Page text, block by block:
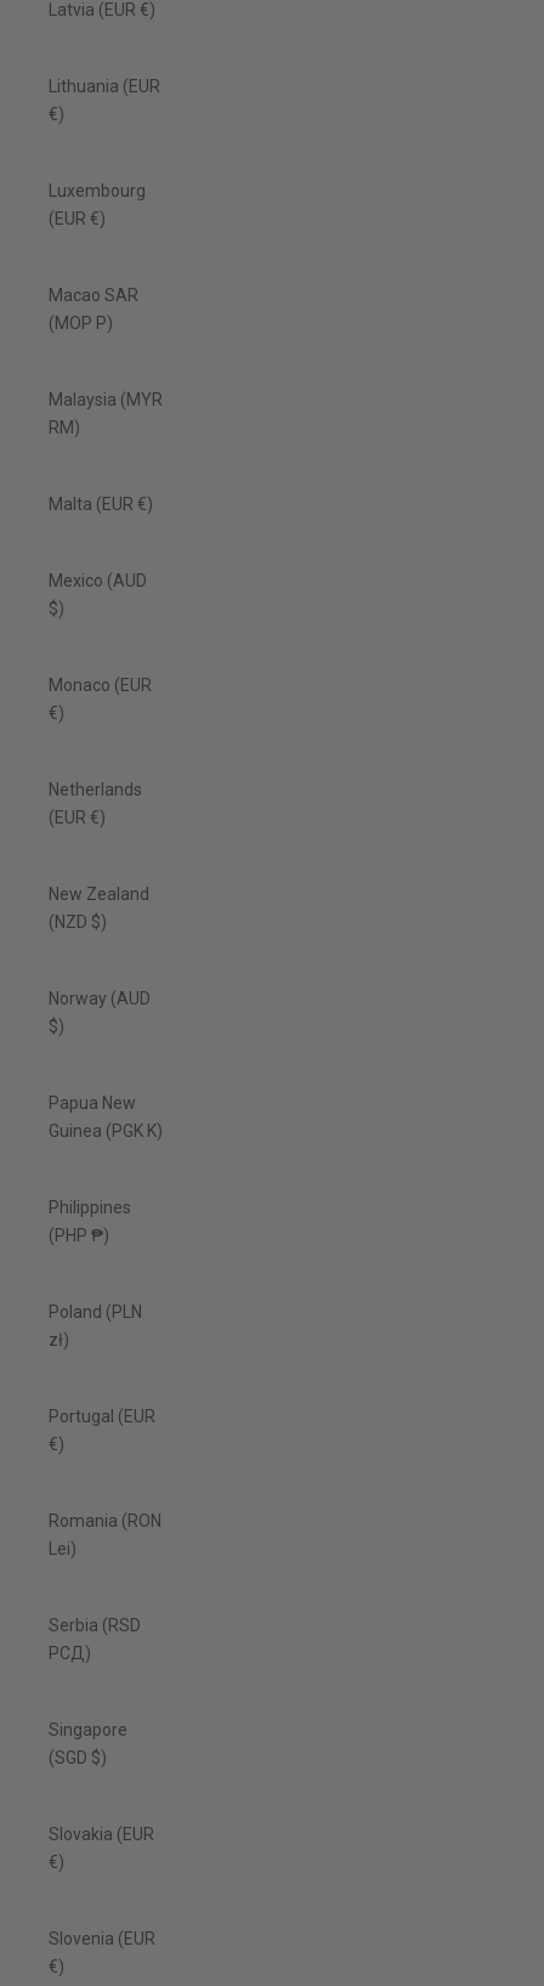
Latvia (EUR €)
Lithuania (EUR
€)
Luxembourg
(EUR €)
Macao SAR
(MOP P)
Malaysia (MYR
RM)
Malta (EUR €)
Mexico (AUD
$)
Monaco (EUR
€)
Netherlands
(EUR €)
New Zealand
(NZD $)
Norway (AUD
$)
Papua New
Guinea (PGK K)
Philippines
(PHP ₱)
Poland (PLN
zł)
Portugal (EUR
€)
Romania (RON
Lei)
Serbia (RSD
РСД)
Singapore
(SGD $)
Slovakia (EUR
€)
Slovenia (EUR
€)